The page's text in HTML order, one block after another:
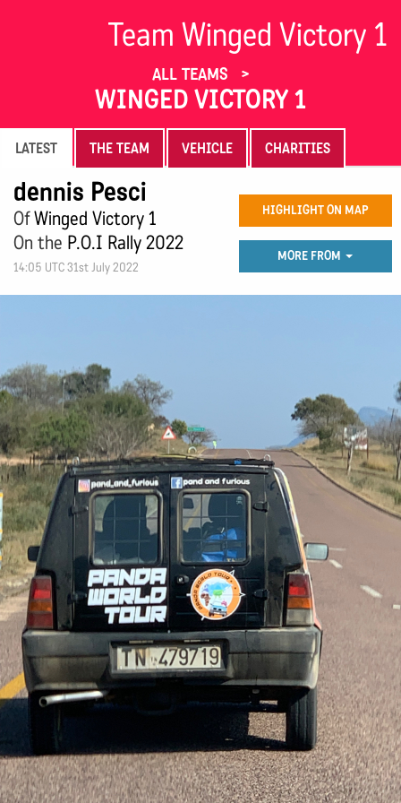
Team Winged Victory 1
ALL TEAMS
WINGED VICTORY 1
LATEST THE TEAM VEHICLE CHARITIES
dennis Pesci
OfWinged Victory 1
On the P.O.I Rally 2022
14:05 UTC 31st July 2022
HIGHLIGHT ON MAP
MORE FROM